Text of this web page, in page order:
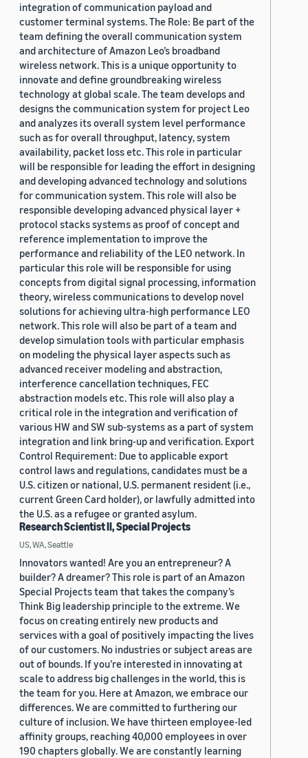
integration of communication payload and
customer terminal systems. The Role: Be part of the
team defining the overall communication system
and architecture of Amazon Leo’s broadband
wireless network. This is a unique opportunity to
innovate and define groundbreaking wireless
technology at global scale. The team develops and
designs the communication system for project Leo
and analyzes its overall system level performance
such as for overall throughput, latency, system
availability, packet loss etc. This role in particular
will be responsible for leading the effort in designing
and developing advanced technology and solutions
for communication system. This role will also be
responsible developing advanced physical layer +
protocol stacks systems as proof of concept and
reference implementation to improve the
performance and reliability of the LEO network. In
particular this role will be responsible for using
concepts from digital signal processing, information
theory, wireless communications to develop novel
solutions for achieving ultra-high performance LEO
network. This role will also be part of a team and
develop simulation tools with particular emphasis
on modeling the physical layer aspects such as
advanced receiver modeling and abstraction,
interference cancellation techniques, FEC
abstraction models etc. This role will also play a
critical role in the integration and verification of
various HW and SW sub-systems as a part of system
integration and link bring-up and verification. Export
Control Requirement: Due to applicable export
control laws and regulations, candidates must be a
U.S. citizen or national, U.S. permanent resident (i.e.,
current Green Card holder), or lawfully admitted into
the U.S. as a refugee or granted asylum.
Research Scientist II, Special Projects
US, WA, Seattle
Innovators wanted! Are you an entrepreneur? A
builder? A dreamer? This role is part of an Amazon
Special Projects team that takes the company’s
Think Big leadership principle to the extreme. We
focus on creating entirely new products and
services with a goal of positively impacting the lives
of our customers. No industries or subject areas are
out of bounds. If you’re interested in innovating at
scale to address big challenges in the world, this is
the team for you. Here at Amazon, we embrace our
differences. We are committed to furthering our
culture of inclusion. We have thirteen employee-led
affinity groups, reaching 40,000 employees in over
190 chapters globally. We are constantly learning